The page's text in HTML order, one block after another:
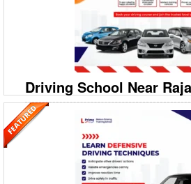
Prime Motor Driving Training School: Top
Nagar Ready to master driving in the heart
Driving Training School is your premier choi
Driving School Near
09999994613
A‐208/2, 208‐A1, Ground Floor,
Road, Malviya Nagar
Prime Motor Driving Training School: Best